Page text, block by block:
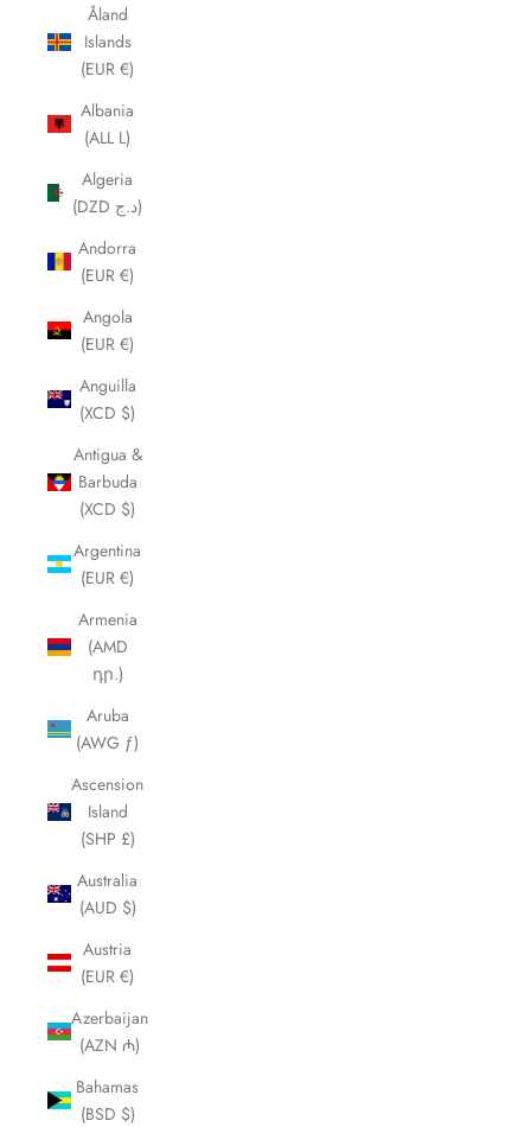
Åland
Islands
(EUR €)
Albania
(ALL L)
Algeria
(DZD د.ج)
Andorra
(EUR €)
Angola
(EUR €)
Anguilla
(XCD $)
Antigua &
Barbuda
(XCD $)
Argentina
(EUR €)
Armenia
(AMD
դր.)
Aruba
(AWG ƒ)
Ascension
Island
(SHP £)
Australia
(AUD $)
Austria
(EUR €)
Azerbaijan
(AZN ₼)
Bahamas
(BSD $)